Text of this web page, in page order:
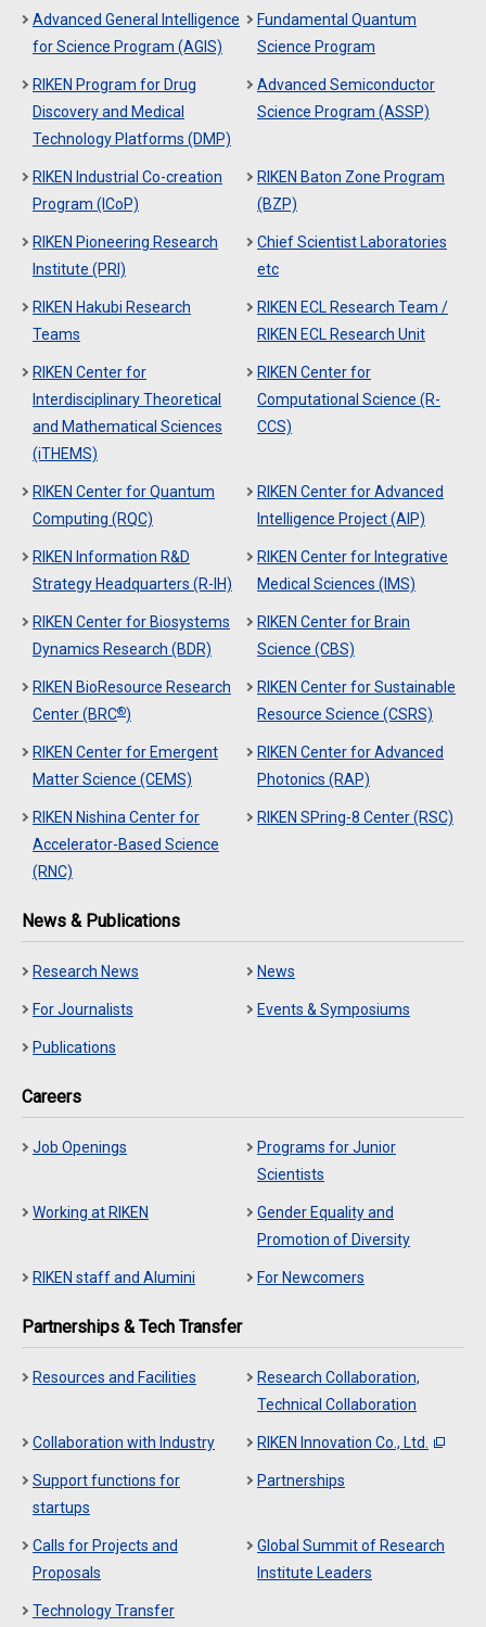
Advanced General Intelligence
for Science Program (AGIS)
Fundamental Quantum
Science Program
RIKEN Program for Drug
Discovery and Medical
Technology Platforms (DMP)
Advanced Semiconductor
Science Program (ASSP)
RIKEN Industrial Co-creation
Program (ICoP)
RIKEN Baton Zone Program
(BZP)
RIKEN Pioneering Research
Institute (PRI)
Chief Scientist Laboratories
etc
RIKEN Hakubi Research
Teams
RIKEN ECL Research Team /
RIKEN ECL Research Unit
RIKEN Center for
Interdisciplinary Theoretical
and Mathematical Sciences
(iTHEMS)
RIKEN Center for
Computational Science (R-
CCS)
RIKEN Center for Quantum
Computing (RQC)
RIKEN Center for Advanced
Intelligence Project (AIP)
RIKEN Information R&D
Strategy Headquarters (R-IH)
RIKEN Center for Integrative
Medical Sciences (IMS)
RIKEN Center for Biosystems
Dynamics Research (BDR)
RIKEN Center for Brain
Science (CBS)
RIKEN BioResource Research
Center (BRC®)
RIKEN Center for Sustainable
Resource Science (CSRS)
RIKEN Center for Emergent
Matter Science (CEMS)
RIKEN Center for Advanced
Photonics (RAP)
RIKEN Nishina Center for
Accelerator-Based Science
(RNC)
RIKEN SPring-8 Center (RSC)
News & Publications
Research News News
For Journalists Events & Symposiums
Publications
Careers
Job Openings
Programs for Junior
Scientists
Working at RIKEN
Gender Equality and
Promotion of Diversity
RIKEN staff and Alumini For Newcomers
Partnerships & Tech Transfer
Resources and Facilities
Research Collaboration,
Technical Collaboration
Collaboration with Industry RIKEN Innovation Co., Ltd.
Support functions for
startups
Partnerships
Calls for Projects and
Proposals
Global Summit of Research
Institute Leaders
Technology Transfer